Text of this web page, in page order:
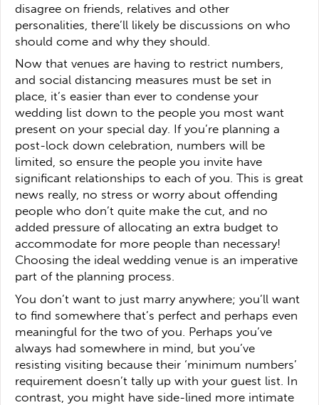
disagree on friends, relatives and other
personalities, there’ll likely be discussions on who
should come and why they should.
Now that venues are having to restrict numbers,
and social distancing measures must be set in
place, it’s easier than ever to condense your
wedding list down to the people you most want
present on your special day. If you’re planning a
post-lock down celebration, numbers will be
limited, so ensure the people you invite have
significant relationships to each of you. This is great
news really, no stress or worry about offending
people who don’t quite make the cut, and no
added pressure of allocating an extra budget to
accommodate for more people than necessary!
Choosing the ideal wedding venue is an imperative
part of the planning process.
You don’t want to just marry anywhere; you’ll want
to find somewhere that’s perfect and perhaps even
meaningful for the two of you. Perhaps you’ve
always had somewhere in mind, but you’ve
resisting visiting because their ‘minimum numbers’
requirement doesn’t tally up with your guest list. In
contrast, you might have side-lined more intimate